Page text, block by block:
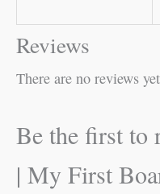
Reviews
There are no reviews
Be the first to
| My First